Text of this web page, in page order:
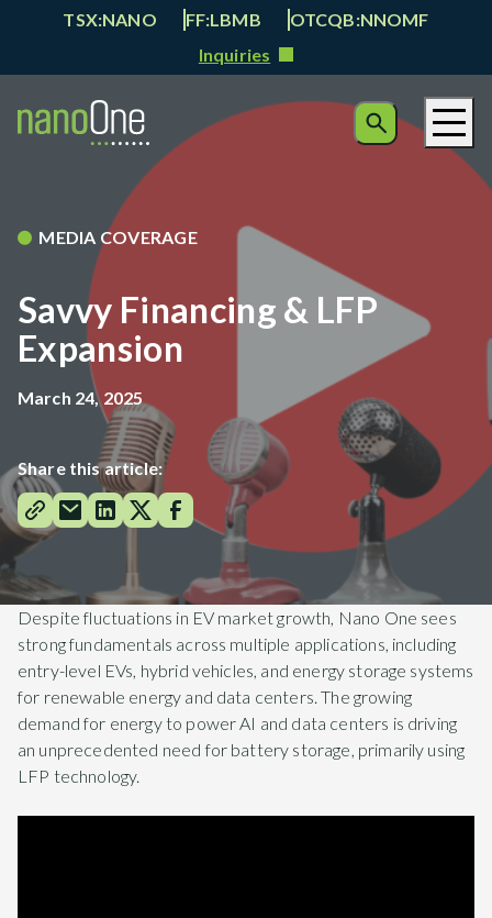
TSX:NANO FF:LBMB
OTCQB:NNOMF
Inquiries
MEDIA COVERAGE
Savvy Financing & LFP
Expansion
March 24, 2025
Share this article:
Despite fluctuations in EV market growth, Nano One sees
strong fundamentals across multiple applications, including
entry-level EVs, hybrid vehicles, and energy storage systems
for renewable energy and data centers. The growing
demand for energy to power AI and data centers is driving
an unprecedented need for battery storage, primarily using
LFP technology.